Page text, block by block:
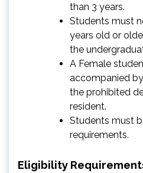
than 3 years.
Students must
years old or
the
A Female
accompanied
the prohibited
resident.
Students must
requirements.
Eligibility